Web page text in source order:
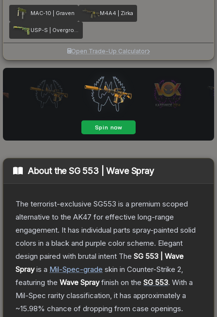
MAC-10 | Graven M4A4 | Zirka
USP-S | Overgrowth
Open Trade-Up Calculator
About theSG 553 | Wave Spray
The terrorist-exclusive SG553 is a premium scoped
alternative to the AK47 for effective long-range
engagement. It has individual parts spray-painted solid
colors in a black and purple color scheme. Elegant
design paired with brutal intent The SG 553 | Wave
Sprayis a Mil-Spec-grade skin in Counter-Strike 2
featuring the Wave Sprayfinish on the SG 553. With a
Mil-Spec rarity classification, it has approximately a
~15.98% chance of dropping from case openings.